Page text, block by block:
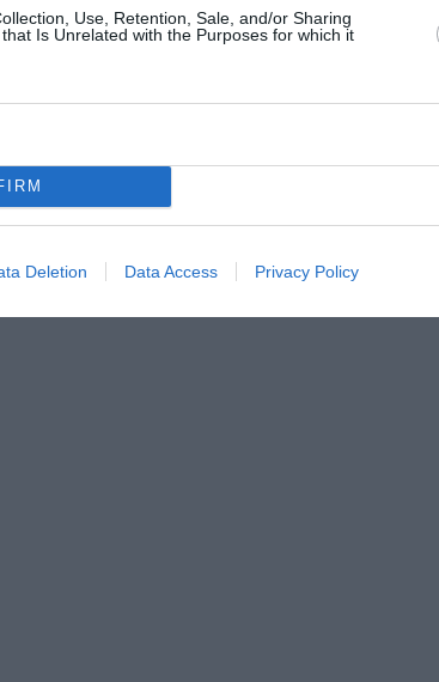
Use, Retention, Sale, and/or Sharing
Is Unrelated with the Purposes for which it
Deletion Data Access Privacy Policy